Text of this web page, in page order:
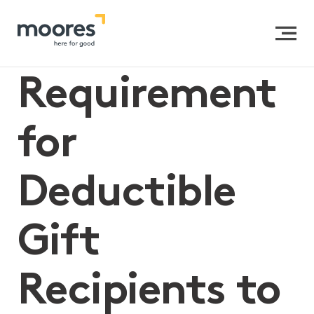
Requirement for Deductible Gift Recipients to
be a Registered Charity
Requirement
for
Deductible
Gift
Recipients to